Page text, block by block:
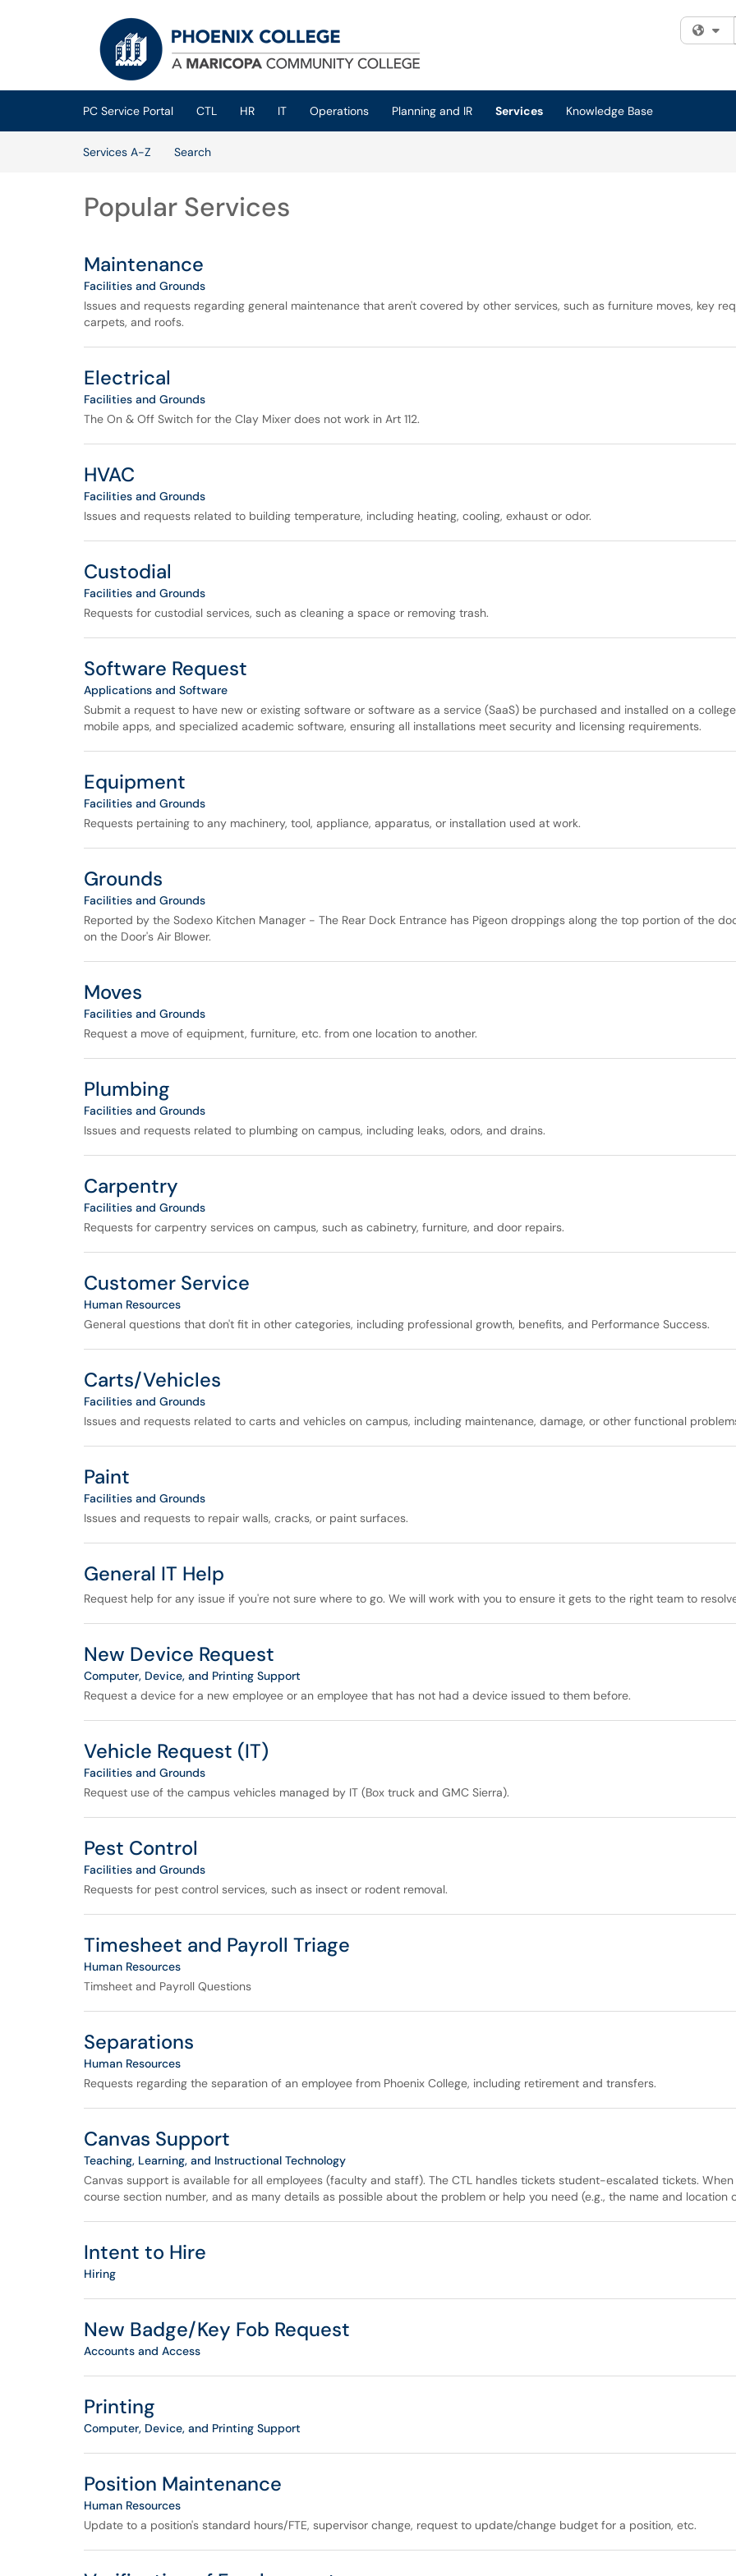
(opens in a new tab)
PC Service Portal CTL HR IT Operations Planning and IR Services
Knowledge Base
Services A-Z
Search
Popular Services
Maintenance
Facilities and Grounds
Issues and requests regarding general maintenance that aren't covered by other services, such as furniture moves, key
carpets, and roofs.
Electrical
Facilities and Grounds
The On & Off Switch for the Clay Mixer does not work in Art 112.
HVAC
Facilities and Grounds
Issues and requests related to building temperature, including heating, cooling, exhaust or odor.
Custodial
Facilities and Grounds
Requests for custodial services, such as cleaning a space or removing trash.
Software Request
Applications and Software
Submit a request to have new or existing software or software as a service (SaaS) be purchased and installed on a
mobile apps, and specialized academic software, ensuring all installations meet security and licensing requirements.
Equipment
Facilities and Grounds
Requests pertaining to any machinery, tool, appliance, apparatus, or installation used at work.
Grounds
Facilities and Grounds
Reported by the Sodexo Kitchen Manager - The Rear Dock Entrance has Pigeon droppings along the top portion of the
on the Door's Air Blower.
Moves
Facilities and Grounds
Request a move of equipment, furniture, etc. from one location to another.
Plumbing
Facilities and Grounds
Issues and requests related to plumbing on campus, including leaks, odors, and drains.
Carpentry
Facilities and Grounds
Requests for carpentry services on campus, such as cabinetry, furniture, and door repairs.
Customer Service
Human Resources
General questions that don't fit in other categories, including professional growth, benefits, and Performance Success.
Carts/Vehicles
Facilities and Grounds
Issues and requests related to carts and vehicles on campus, including maintenance, damage, or other functional
Paint
Facilities and Grounds
Issues and requests to repair walls, cracks, or paint surfaces.
General IT Help
Request help for any issue if you're not sure where to go. We will work with you to ensure it gets to the right team to
New Device Request
Computer, Device, and Printing Support
Request a device for a new employee or an employee that has not had a device issued to them before.
Vehicle Request (IT)
Facilities and Grounds
Request use of the campus vehicles managed by IT (Box truck and GMC Sierra).
Pest Control
Facilities and Grounds
Requests for pest control services, such as insect or rodent removal.
Timesheet and Payroll Triage
Human Resources
Timsheet and Payroll Questions
Separations
Human Resources
Requests regarding the separation of an employee from Phoenix College, including retirement and transfers.
Canvas Support
Teaching, Learning, and Instructional Technology
Canvas support is available for all employees (faculty and staff). The CTL handles tickets student-escalated tickets.
course section number, and as many details as possible about the problem or help you need (e.g., the name and location
Intent to Hire
Hiring
New Badge/Key Fob Request
Accounts and Access
Printing
Computer, Device, and Printing Support
Position Maintenance
Human Resources
Update to a position's standard hours/FTE, supervisor change, request to update/change budget for a position, etc.